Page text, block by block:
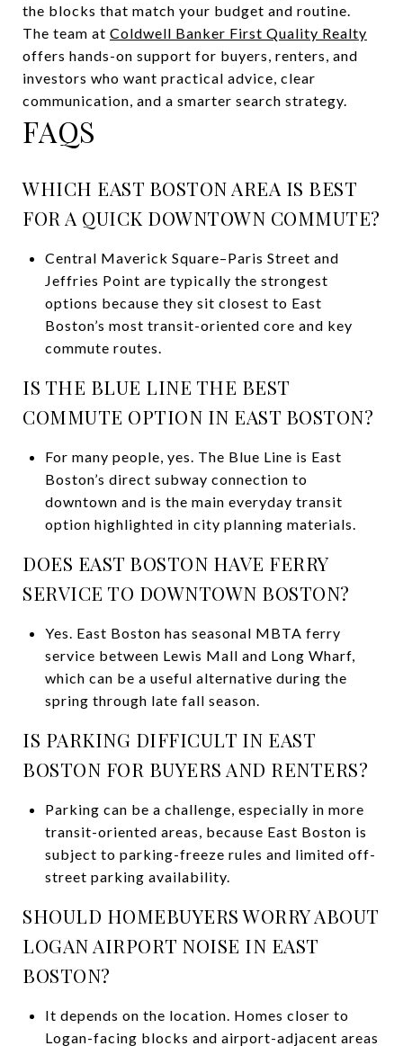
the blocks that match your budget and routine.
The team at Coldwell Banker First Quality Realty
offers hands-on support for buyers, renters, and
investors who want practical advice, clear
communication, and a smarter search strategy.
FAQS
WHICH EAST BOSTON AREA IS BEST
FOR A QUICK DOWNTOWN COMMUTE?
Central Maverick Square–Paris Street and
Jeffries Point are typically the strongest
options because they sit closest to East
Boston’s most transit-oriented core and key
commute routes.
IS THE BLUE LINE THE BEST
COMMUTE OPTION IN EAST BOSTON?
For many people, yes. The Blue Line is East
Boston’s direct subway connection to
downtown and is the main everyday transit
option highlighted in city planning materials.
DOES EAST BOSTON HAVE FERRY
SERVICE TO DOWNTOWN BOSTON?
Yes. East Boston has seasonal MBTA ferry
service between Lewis Mall and Long Wharf,
which can be a useful alternative during the
spring through late fall season.
IS PARKING DIFFICULT IN EAST
BOSTON FOR BUYERS AND RENTERS?
Parking can be a challenge, especially in more
transit-oriented areas, because East Boston is
subject to parking-freeze rules and limited off-
street parking availability.
SHOULD HOMEBUYERS WORRY ABOUT
LOGAN AIRPORT NOISE IN EAST
BOSTON?
It depends on the location. Homes closer to
Logan-facing blocks and airport-adjacent areas